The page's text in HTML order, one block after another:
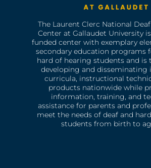
The Laurent Clerc National
Center at Gallaudet University
funded center with exemplary
secondary education programs
hard of hearing students and is
developing and disseminating
curricula, instructional
products nationwide while
information, training, and
assistance for parents and
meet the needs of deaf and
students from birth to